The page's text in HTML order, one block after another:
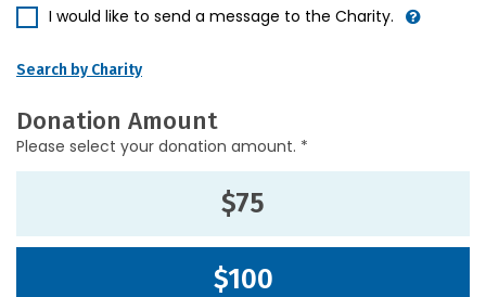
I would like to send a message to the Charity.
Search by Charity
Donation Amount
Please select your donation amount. *
$75
$100